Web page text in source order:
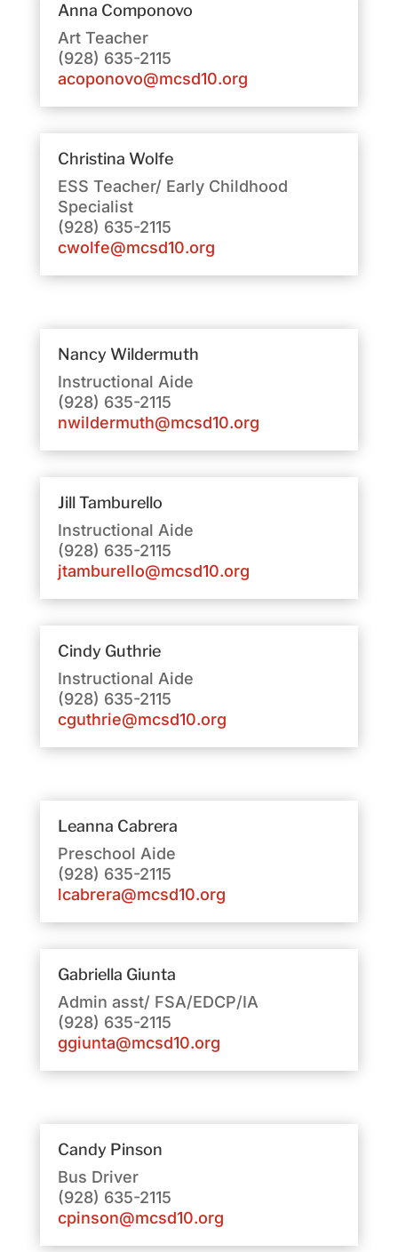
Anna Componovo
Art Teacher
(928) 635-2115
acoponovo@mcsd10.org
Christina Wolfe
ESS Teacher/ Early Childhood
Specialist
(928) 635-2115
cwolfe@mcsd10.org
Nancy Wildermuth
Instructional Aide
(928) 635-2115
nwildermuth@mcsd10.org
Jill Tamburello
Instructional Aide
(928) 635-2115
jtamburello@mcsd10.org
Cindy Guthrie
Instructional Aide
(928) 635-2115
cguthrie@mcsd10.org
Leanna Cabrera
Preschool Aide
(928) 635-2115
lcabrera@mcsd10.org
Gabriella Giunta
Admin asst/ FSA/EDCP/IA
(928) 635-2115
ggiunta@mcsd10.org
Candy Pinson
Bus Driver
(928) 635-2115
cpinson@mcsd10.org